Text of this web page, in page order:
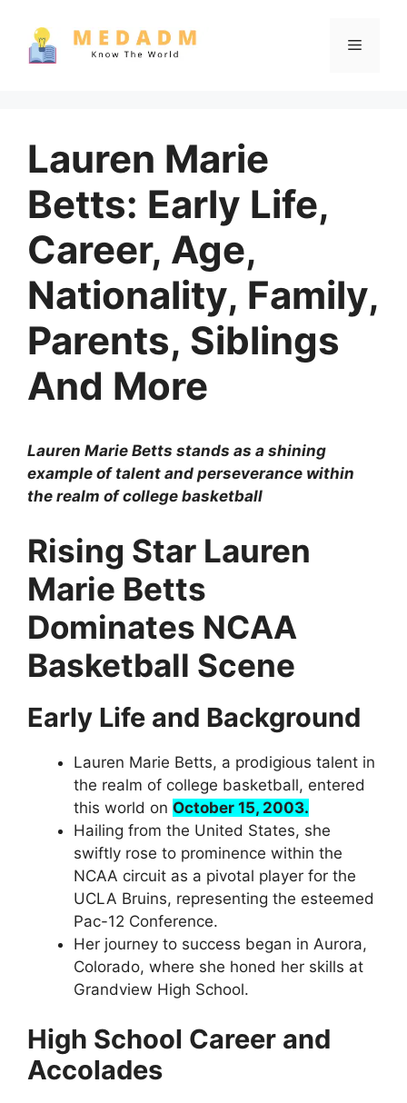
content
Menu
Lauren Marie
Betts: Early Life,
Career, Age,
Nationality, Family,
Parents, Siblings
And More
Lauren Marie Betts stands as a shining
example of talent and perseverance within
the realm of college basketball
Rising Star Lauren
Marie Betts
Dominates NCAA
Basketball Scene
Early Life and Background
Lauren Marie Betts, a prodigious talent in
the realm of college basketball, entered
this world on October 15, 2003.
Hailing from the United States, she
swiftly rose to prominence within the
NCAA circuit as a pivotal player for the
UCLA Bruins, representing the esteemed
Pac-12 Conference.
Her journey to success began in Aurora,
Colorado, where she honed her skills at
Grandview High School.
High School Career and
Accolades